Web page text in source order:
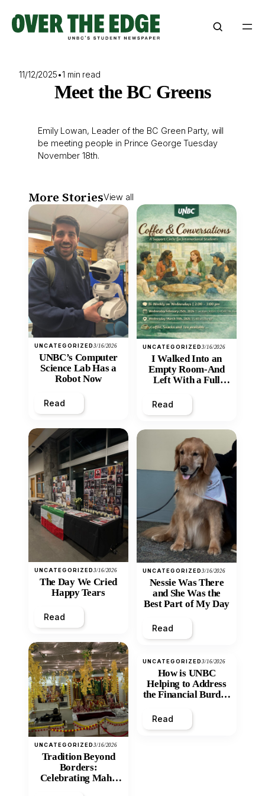
content
11/12/2025•1 min read
Meet the BC Greens
Emily Lowan, Leader of the BC Green Party, will
be meeting people in Prince George Tuesday
November 18th.
More StoriesView all
UNCATEGORIZED3/16/2026
UNBC’s Computer
Science Lab Has a
Robot Now
Read
UNCATEGORIZED3/16/2026
The Day We Cried
Happy Tears
Read
UNCATEGORIZED3/16/2026
Tradition Beyond
Borders:
Celebrating Maha
UNCATEGORIZED3/16/2026
I Walked Into an
Empty Room-And
Left With a Full
Read
UNCATEGORIZED3/16/2026
Nessie Was There
and She Was the
Best Part of My Day
Read
UNCATEGORIZED3/16/2026
How is UNBC
Helping to Address
the Financial Burden
Inequity of Post-
Secondary
Read